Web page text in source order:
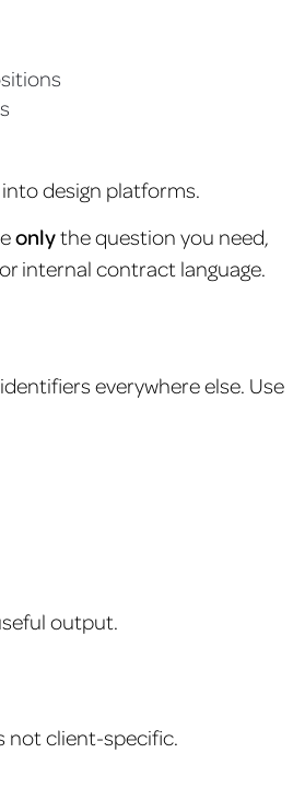
design platforms.
onlythe question you need,
internal contract language.
everywhere else. Use
output.
not client-specific.